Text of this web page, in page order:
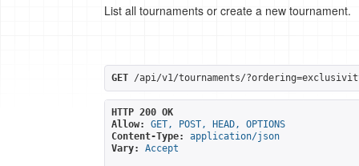
List all tournaments or create a new tournament.
GET /api/v1/tournaments/
HTTP 200 OK
Allow:
GET, POST, HEAD, OPTIONS
Content-Type:
application/json
Vary:
Accept